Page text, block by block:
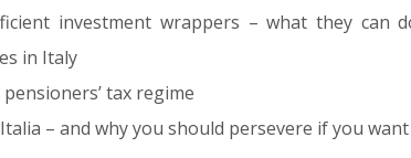
investment wrappers – what they can
in Italy
tax regime
– and why you should persevere if you